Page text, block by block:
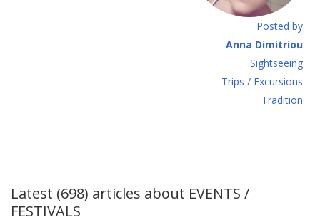
Posted by
Anna Dimitriou
Sightseeing
Τrips / Excursions
Tradition
Latest (698) articles about EVENTS /
FESTIVALS